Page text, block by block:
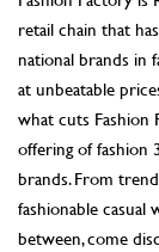
between, come
Factory and enjoy
The address of this
Dibrugarh, Assam.
Ratings &